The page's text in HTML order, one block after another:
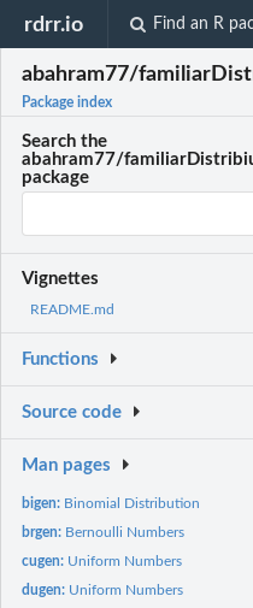
rdrr.io Find an R
abahram77/
Package index
Search the
abahram77/
package
Vignettes
README.md
Functions
Source code
Man pages
bigen: Binomial Distribution
brgen: Bernoulli Numbers
cugen: Uniform Numbers
dugen: Uniform Numbers